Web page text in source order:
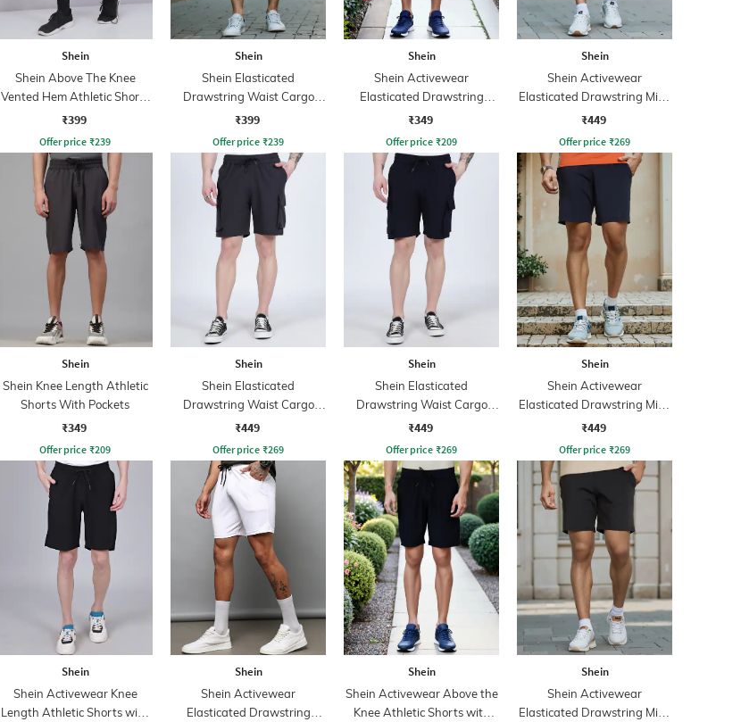
Shein
Shein Above The Knee
Vented Hem Athletic Shorts
With Pockets
₹399
Offer price ₹239
Shein
Shein Elasticated
Drawstring Waist Cargo
Shorts
₹399
Offer price ₹239
Shein
Shein Activewear
Elasticated Drawstring
Waist Athletic Shorts with
₹349
Offer price ₹209
Shein
Shein Activewear
Elasticated Drawstring Mid-
Rise Athletic Shorts
₹449
Offer price ₹269
Shein
Shein Knee Length Athletic
Shorts With Pockets
₹349
Offer price ₹209
Shein
Shein Elasticated
Drawstring Waist Cargo
Shorts
₹449
Offer price ₹269
Shein
Shein Elasticated
Drawstring Waist Cargo
Shorts
₹449
Offer price ₹269
Shein
Shein Activewear
Elasticated Drawstring Mid-
Rise Athletic Shorts
₹449
Offer price ₹269
Shein
Shein Activewear Knee
Length Athletic Shorts with
Shein
Shein Activewear
Elasticated Drawstring
Shein
Shein Activewear Above the
Knee Athletic Shorts with
Shein
Shein Activewear
Elasticated Drawstring Mid-